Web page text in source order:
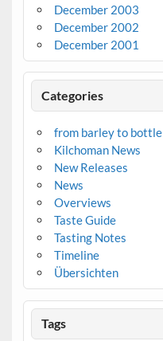
December 2003
December 2002
December 2001
Categories
from barley to bottle
Kilchoman News
New Releases
News
Overviews
Taste Guide
Tasting Notes
Timeline
Übersichten
Tags